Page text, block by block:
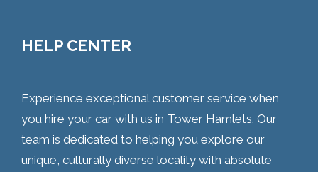
HELP CENTER
Experience exceptional customer service when
you hire your car with us in Tower Hamlets. Our
team is dedicated to helping you explore our
unique, culturally diverse locality with absolute